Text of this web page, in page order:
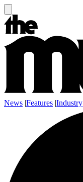
News |Features |Industry